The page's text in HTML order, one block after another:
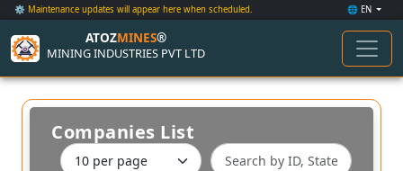
⚙️ Maintenance updates will appear here when scheduled. 🌐 EN
ATOZMINES®
MINING INDUSTRIES PVT LTD
Companies List